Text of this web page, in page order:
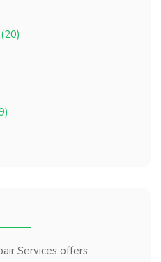
(20)
Services offers